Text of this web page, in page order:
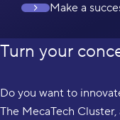
Make a
Turn your
Do you want to
The MecaTech